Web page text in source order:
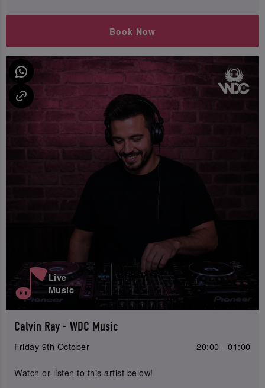
Book Now
Live
Music
Calvin Ray - WDC Music
Friday 9th October 20:00 - 01:00
Watch or listen to this artist below!